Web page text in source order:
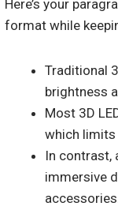
Here’s your
format while
Traditional
brightness
Most 3D
which limits
In contrast,
immersive
accessories.